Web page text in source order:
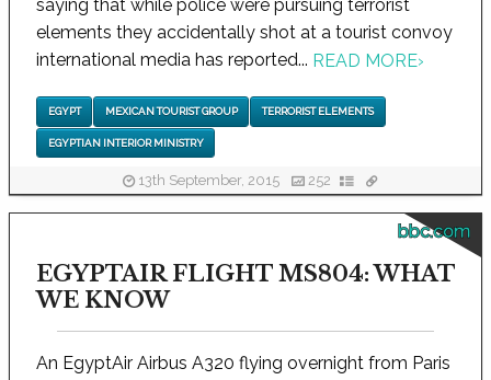
saying that while police were pursuing terrorist
elements they accidentally shot at a tourist convoy
international media has reported... READ MORE›
EGYPT MEXICAN TOURIST GROUP TERRORIST ELEMENTS
EGYPTIAN INTERIOR MINISTRY
13th September, 2015 252
bbc.com
EGYPTAIR FLIGHT MS804: WHAT
WE KNOW
An EgyptAir Airbus A320 flying overnight from Paris